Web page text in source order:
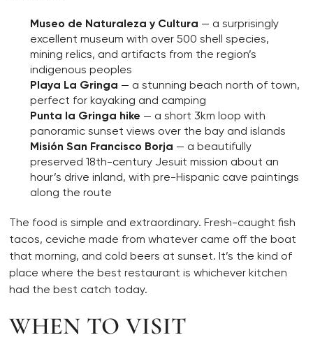
Museo de Naturaleza y Cultura — a surprisingly
excellent museum with over 500 shell species,
mining relics, and artifacts from the region’s
indigenous peoples
Playa La Gringa — a stunning beach north of town,
perfect for kayaking and camping
Punta la Gringa hike — a short 3km loop with
panoramic sunset views over the bay and islands
Misión San Francisco Borja — a beautifully
preserved 18th-century Jesuit mission about an
hour’s drive inland, with pre-Hispanic cave paintings
along the route
The food is simple and extraordinary. Fresh-caught fish
tacos, ceviche made from whatever came off the boat
that morning, and cold beers at sunset. It’s the kind of
place where the best restaurant is whichever kitchen
had the best catch today.
WHEN TO VISIT